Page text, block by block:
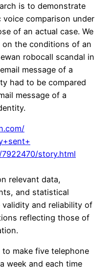
is to demonstrate
comparison under
of an actual case. We
the conditions of an
robocall scandal in
message of a
had to be compared
message of a
story.html
relevant data,
and statistical
and reliability of
reflecting those of
make five telephone
week and each time